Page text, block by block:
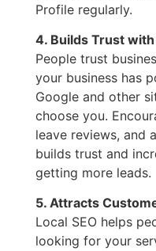
Profile regularly.
4. Builds Trust
People trust
your business has
Google and other
choose you.
leave reviews, and
builds trust and
getting more leads.
5. Attracts
Local SEO helps
looking for your